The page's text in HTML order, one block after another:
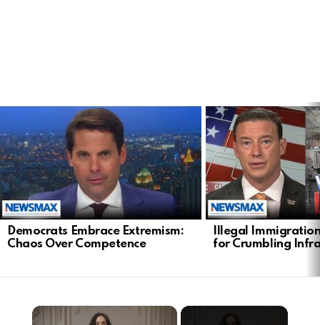
Democrats Embrace Extremism:
Chaos Over Competence
Illegal
for Crumbling